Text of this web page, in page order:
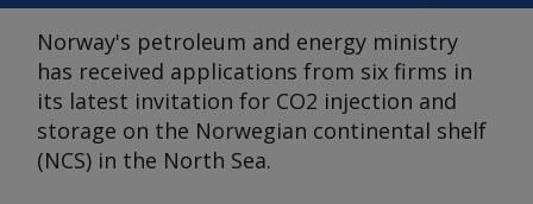
Norway's petroleum and energy ministry
has received applications from six firms in
its latest invitation for CO2 injection and
storage on the Norwegian continental shelf
(NCS) in the North Sea.